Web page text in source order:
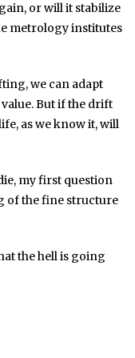
or will it stabilize
metrology institutes
we can adapt
But if the drift
as we know it, will
my first question
of the fine structure
the hell is going